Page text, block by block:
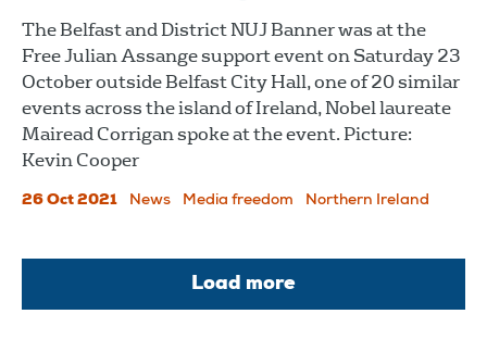
The Belfast and District NUJ Banner was at the
Free Julian Assange support event on Saturday 23
October outside Belfast City Hall, one of 20 similar
events across the island of Ireland, Nobel laureate
Mairead Corrigan spoke at the event. Picture:
Kevin Cooper
26 Oct 2021 News Media freedom Northern Ireland
Load more